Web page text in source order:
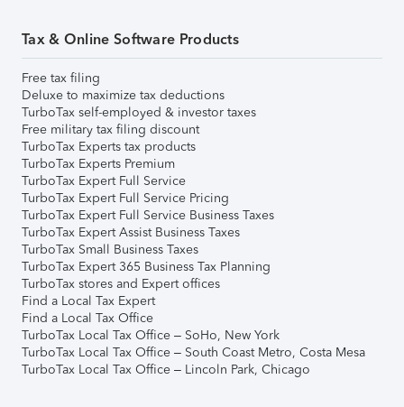
Tax & Online Software Products
Free tax filing
Deluxe to maximize tax deductions
TurboTax self-employed & investor taxes
Free military tax filing discount
TurboTax Experts tax products
TurboTax Experts Premium
TurboTax Expert Full Service
TurboTax Expert Full Service Pricing
TurboTax Expert Full Service Business Taxes
TurboTax Expert Assist Business Taxes
TurboTax Small Business Taxes
TurboTax Expert 365 Business Tax Planning
TurboTax stores and Expert offices
Find a Local Tax Expert
Find a Local Tax Office
TurboTax Local Tax Office – SoHo, New York
TurboTax Local Tax Office – South Coast Metro, Costa Mesa
TurboTax Local Tax Office – Lincoln Park, Chicago